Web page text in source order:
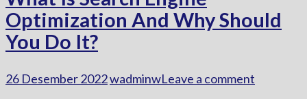
Optimization And Why Should
You Do It?
26 Desember 2022wadminwLeave a comment